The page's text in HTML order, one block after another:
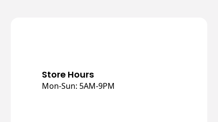
Store Hours
Mon-Sun: 5AM-9PM